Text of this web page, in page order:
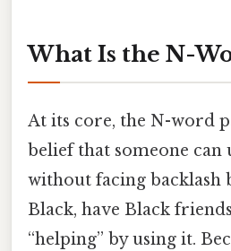
What Is the N-
At its core, the N-word
belief that someone can
without facing backlash
Black, have Black
“helping” by using it.